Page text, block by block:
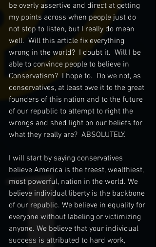
be overly assertive and direct at getting
my points across when people just do
not stop to listen, but I really do mean
well.  Will this article fix everything
wrong in the world?  I doubt it.  Will I be
able to convince people to believe in
Conservatism?  I hope to.  Do we not, as
conservatives, at least owe it to the great
founders of this nation and to the future
of our republic to attempt to right the
wrongs and shed light on our beliefs for
what they really are?  ABSOLUTELY.
I will start by saying conservatives
believe America is the freest, wealthiest,
most powerful, nation in the world. We
believe individual liberty is the backbone
of our republic. We believe in equality for
everyone without labeling or victimizing
anyone. We believe that your individual
success is attributed to hard work,